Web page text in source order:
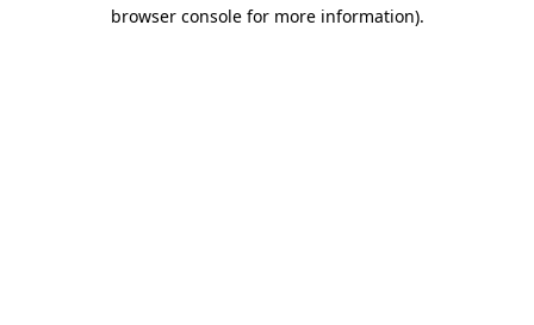
browser console for more information).